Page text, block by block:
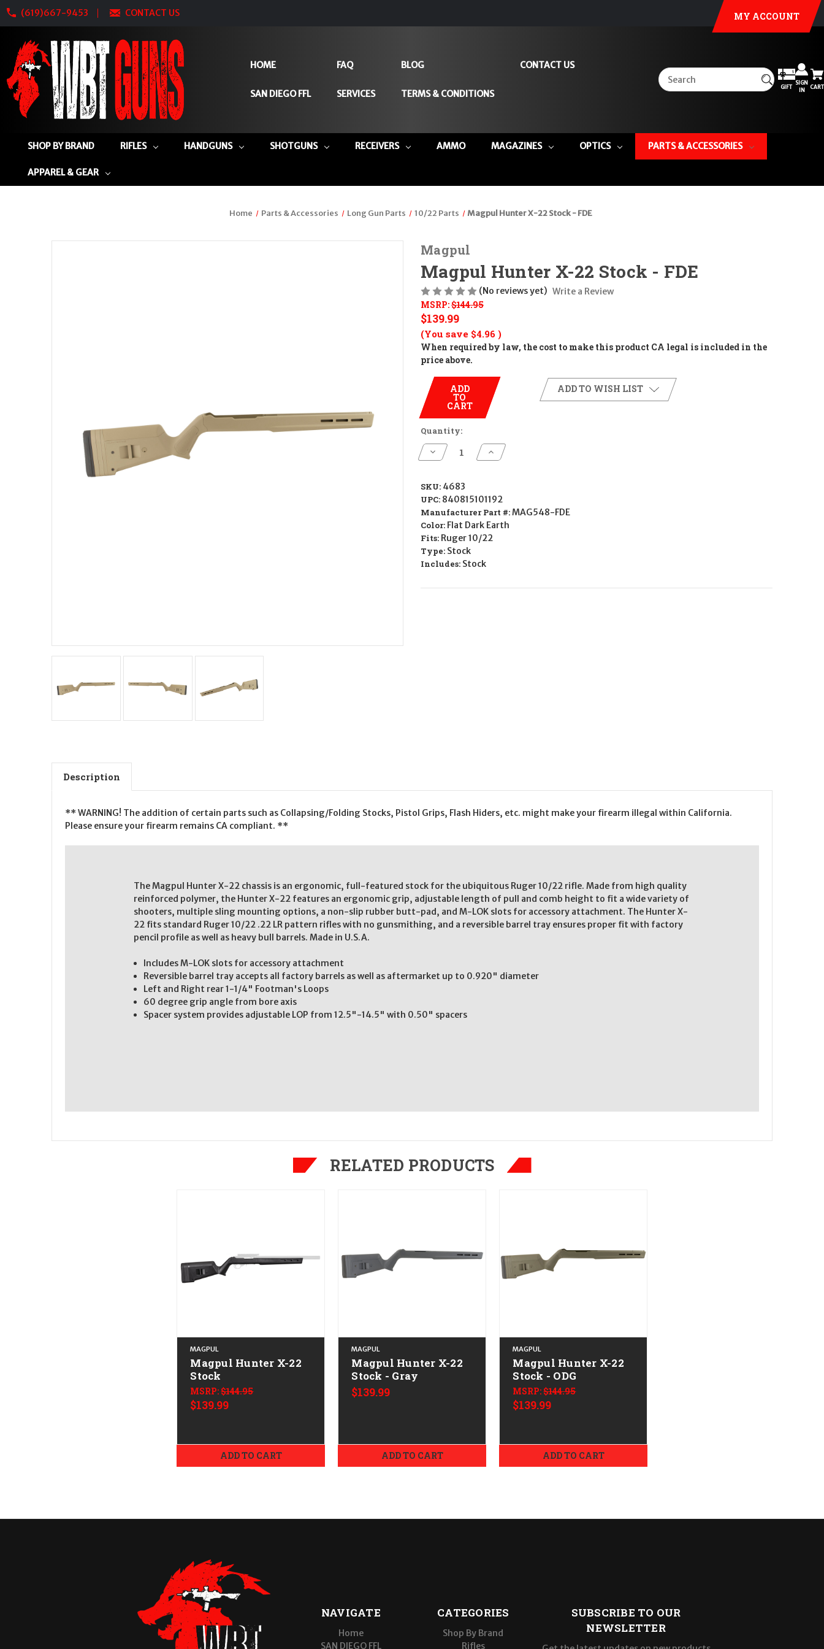
(619)667-9453 CONTACT US MY ACCOUNT
HOME
SAN DIEGO FFL
FAQ
SERVICES
BLOG
TERMS & CONDITIONS
CONTACT US
GIFT
SIGN
IN
CART
SHOP BY BRAND RIFLES HANDGUNS SHOTGUNS RECEIVERS AMMO MAGAZINES OPTICS PARTS & ACCESSORIES
APPAREL & GEAR
Home Parts & Accessories Long Gun Parts 10/22 Parts Magpul Hunter X-22 Stock - FDE
Magpul
Magpul Hunter X-22 Stock - FDE
(No reviews yet) Write a Review
MSRP:$144.95
$139.99
(You save $4.96 )
When required by law, the cost to make this product CA legal is included in the
price above.
ADD
TO
CART
Quantity:
Decrease
Quantity
Hunter
X-
22
Stock
-
FDE
Increase
Quantity
X-
22
Stock
-
FDE
ADD TO WISH LIST
SKU: 4683
UPC: 840815101192
Manufacturer Part #:MAG548-FDE
Color: Flat Dark Earth
Fits: Ruger 10/22
Type: Stock
Includes: Stock
Description
** WARNING! The addition of certain parts such as Collapsing/Folding Stocks, Pistol Grips, Flash Hiders, etc. might make your firearm illegal within California.
Please ensure your firearm remains CA compliant. **
The Magpul Hunter X-22 chassis is an ergonomic, full-featured stock for the ubiquitous Ruger 10/22 rifle. Made from high quality
reinforced polymer, the Hunter X-22 features an ergonomic grip, adjustable length of pull and comb height to fit a wide variety of
shooters, multiple sling mounting options, a non-slip rubber butt-pad, and M-LOK slots for accessory attachment. The Hunter X-
22 fits standard Ruger 10/22 .22 LR pattern rifles with no gunsmithing, and a reversible barrel tray ensures proper fit with factory
pencil profile as well as heavy bull barrels. Made in U.S.A.
Includes M-LOK slots for accessory attachment
Reversible barrel tray accepts all factory barrels as well as aftermarket up to 0.920" diameter
Left and Right rear 1-1/4" Footman's Loops
60 degree grip angle from bore axis
Spacer system provides adjustable LOP from 12.5"-14.5" with 0.50" spacers
RELATED PRODUCTS
MAGPUL
Magpul Hunter X-22
Stock
MSRP:$144.95
$139.99
ADD TO CART
MAGPUL
Magpul Hunter X-22
Stock - Gray
$139.99
ADD TO CART
MAGPUL
Magpul Hunter X-22
Stock - ODG
MSRP:$144.95
$139.99
ADD TO CART
NAVIGATE
Home
SAN DIEGO FFL
CATEGORIES
Shop By Brand
Rifles
SUBSCRIBE TO OUR
NEWSLETTER